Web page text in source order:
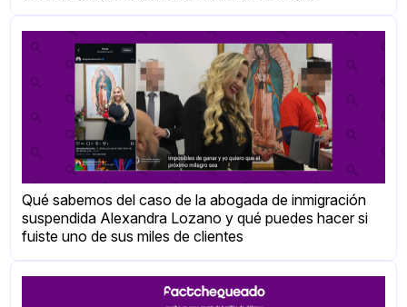
Qué sabemos del caso de la abogada de inmigración
suspendida Alexandra Lozano y qué puedes hacer si
fuiste uno de sus miles de clientes